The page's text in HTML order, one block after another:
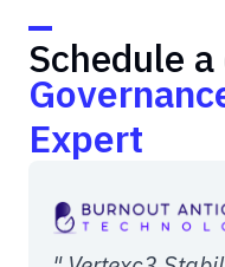
Schedule
Expert